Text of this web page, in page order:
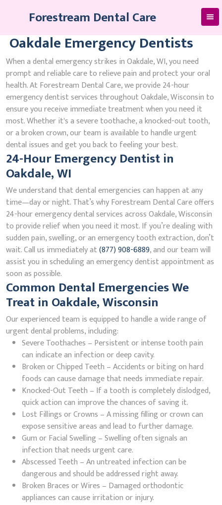
Forestream Dental Care
Oakdale Emergency Dentists
When a dental emergency strikes in Oakdale, WI, you need
prompt and reliable care to relieve pain and protect your oral
health. At Forestream Dental Care, we provide 24-hour
emergency dentist services throughout Oakdale, Wisconsin to
ensure you receive immediate treatment when you need it
most. Whether it's a severe toothache, a knocked-out tooth,
or a broken crown, our team is available to handle urgent
dental issues and get you back to feeling your best.
24-Hour Emergency Dentist in
Oakdale, WI
We understand that dental emergencies can happen at any
time—day or night. That’s why Forestream Dental Care offers
24-hour emergency dental services across Oakdale, Wisconsin
to provide relief when you need it most. If you’re dealing with
sudden pain, swelling, or an emergency tooth extraction, don’t
wait. Call us immediately at(877) 908-6889, and our team will
assist you in scheduling an emergency dentist appointment as
soon as possible.
Common Dental Emergencies We
Treat in Oakdale, Wisconsin
Our experienced team is equipped to handle a wide range of
urgent dental problems, including:
Severe Toothaches – Persistent or intense tooth pain
can indicate an infection or deep cavity.
Broken or Chipped Teeth – Accidents or biting on hard
foods can cause damage that needs immediate repair.
Knocked-Out Teeth – If a tooth is completely dislodged,
quick action can improve the chances of saving it.
Lost Fillings or Crowns – A missing filling or crown can
expose sensitive areas and lead to further damage.
Gum or Facial Swelling – Swelling often signals an
infection that needs urgent care.
Abscessed Teeth – An untreated infection can be
dangerous and should be addressed right away.
Broken Braces or Wires – Damaged orthodontic
appliances can cause irritation or injury.